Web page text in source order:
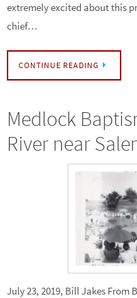
extremely excited about this
chief…
CONTINUE READING
Medlock
River near
July 23, 2019, Bill Jakes From